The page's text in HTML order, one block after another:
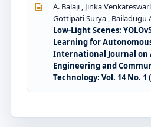
A. Balaji , Jinka
Gottipati Surya , Bailadugu
Low-Light Scenes:
Learning for
International Journal on
Engineering and
Technology: Vol. 14 No. 1